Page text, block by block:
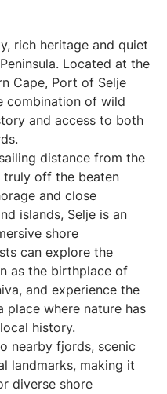
rich heritage and quiet
Located at the
Cape, Port of Selje
combination of wild
and access to both
distance from the
truly off the beaten
and close
islands, Selje is an
shore
can explore the
as the birthplace of
and experience the
place where nature has
history.
nearby fjords, scenic
landmarks, making it
diverse shore